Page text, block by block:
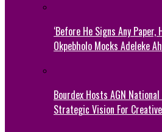
‘Before He Signs Any Paper,
Okpebholo Mocks Adeleke
Bourdex Hosts AGN
Strategic Vision For